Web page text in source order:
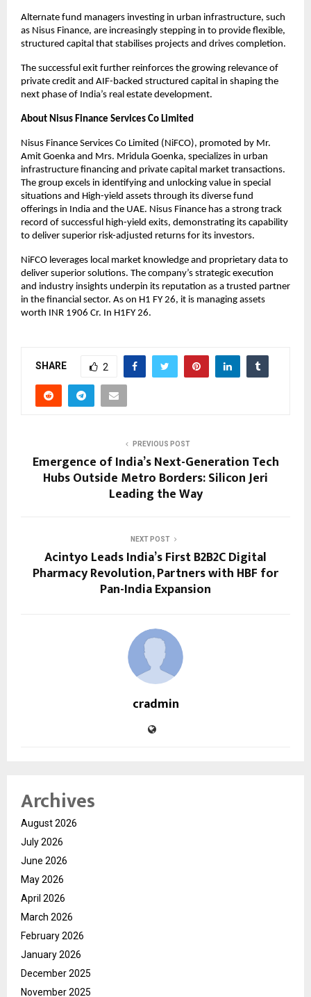
Alternate fund managers investing in urban infrastructure, such
as Nisus Finance, are increasingly stepping in to provide flexible,
structured capital that stabilises projects and drives completion.
The successful exit further reinforces the growing relevance of
private credit and AIF-backed structured capital in shaping the
next phase of India’s real estate development.
About Nisus Finance Services Co Limited
Nisus Finance Services Co Limited (NiFCO), promoted by Mr.
Amit Goenka and Mrs. Mridula Goenka, specializes in urban
infrastructure financing and private capital market transactions.
The group excels in identifying and unlocking value in special
situations and High-yield assets through its diverse fund
offerings in India and the UAE. Nisus Finance has a strong track
record of successful high-yield exits, demonstrating its capability
to deliver superior risk-adjusted returns for its investors.
NiFCO leverages local market knowledge and proprietary data to
deliver superior solutions. The company’s strategic execution
and industry insights underpin its reputation as a trusted partner
in the financial sector. As on H1 FY 26, it is managing assets
worth INR 1906 Cr. In H1FY 26.
SHARE 2
PREVIOUS POST
Emergence of India’s Next-Generation Tech
Hubs Outside Metro Borders: Silicon Jeri
Leading the Way
NEXT POST
Acintyo Leads India’s First B2B2C Digital
Pharmacy Revolution, Partners with HBF for
Pan-India Expansion
cradmin
Archives
August 2026
July 2026
June 2026
May 2026
April 2026
March 2026
February 2026
January 2026
December 2025
November 2025